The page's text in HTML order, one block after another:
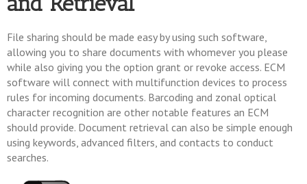
File sharing should be made easy by using such software,
allowing you to share documents with whomever you please
while also giving you the option grant or revoke access. ECM
software will connect with multifunction devices to process
rules for incoming documents. Barcoding and zonal optical
character recognition are other notable features an ECM
should provide. Document retrieval can also be simple enough
using keywords, advanced filters, and contacts to conduct
searches.